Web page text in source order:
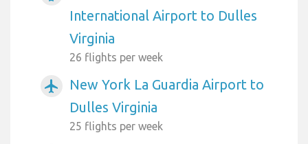
International Airport to Dulles
Virginia
26 flights per week
airplanemode_active
New York La Guardia Airport to
Dulles Virginia
25 flights per week